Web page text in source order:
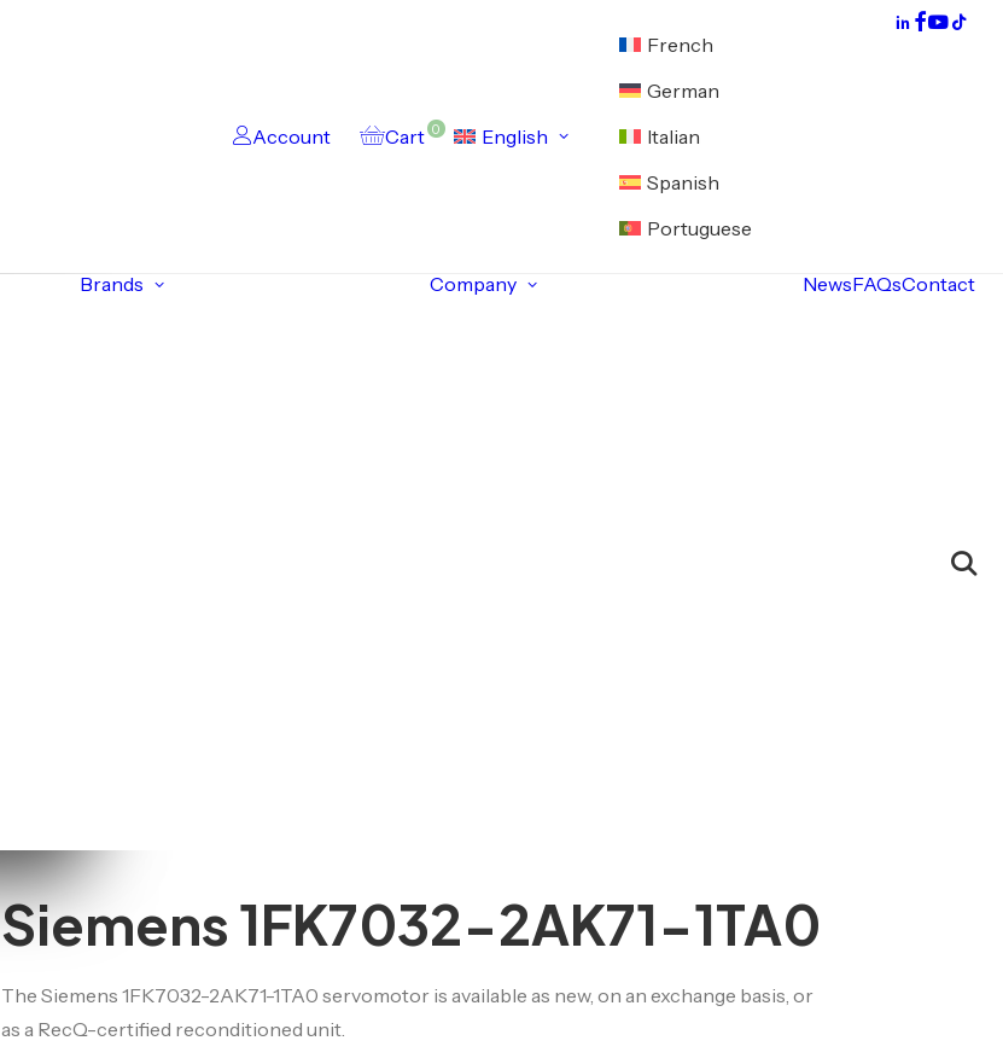
Account Cart 0 English
French
German
Italian
Spanish
Portuguese
Brands Company NewsFAQsContact
Siemens 1FK7032-2AK71-1TA0
The Siemens 1FK7032-2AK71-1TA0 servomotor is available as new, on an exchange basis, or
as a RecQ-certified reconditioned unit.